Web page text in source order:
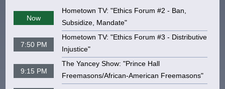
Now
Hometown TV: "Ethics Forum #2 - Ban,
Subsidize, Mandate"
7:50 PM
Hometown TV: "Ethics Forum #3 - Distributive
Injustice"
9:15 PM
The Yancey Show: "Prince Hall
Freemasons/African-American Freemasons"